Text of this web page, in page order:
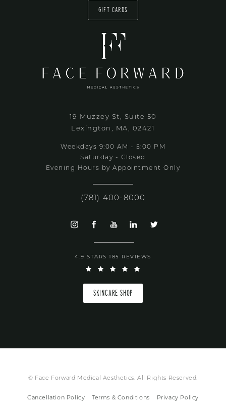
GIFT CARDS
19 Muzzey St, Suite 50
Lexington, MA, 02421
Weekdays 9:00 AM - 5:00 PM
Saturday - Closed
Evening Hours by Appointment Only
(781) 400-8000
4.9 STARS 185 REVIEWS
SKINCARE SHOP
© Face Forward Medical Aesthetics. All Rights Reserved.
Cancellation Policy Terms & Conditions Privacy Policy